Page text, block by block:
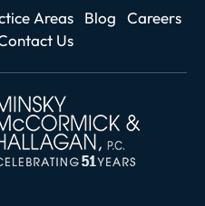
Areas Blog
Careers
Us